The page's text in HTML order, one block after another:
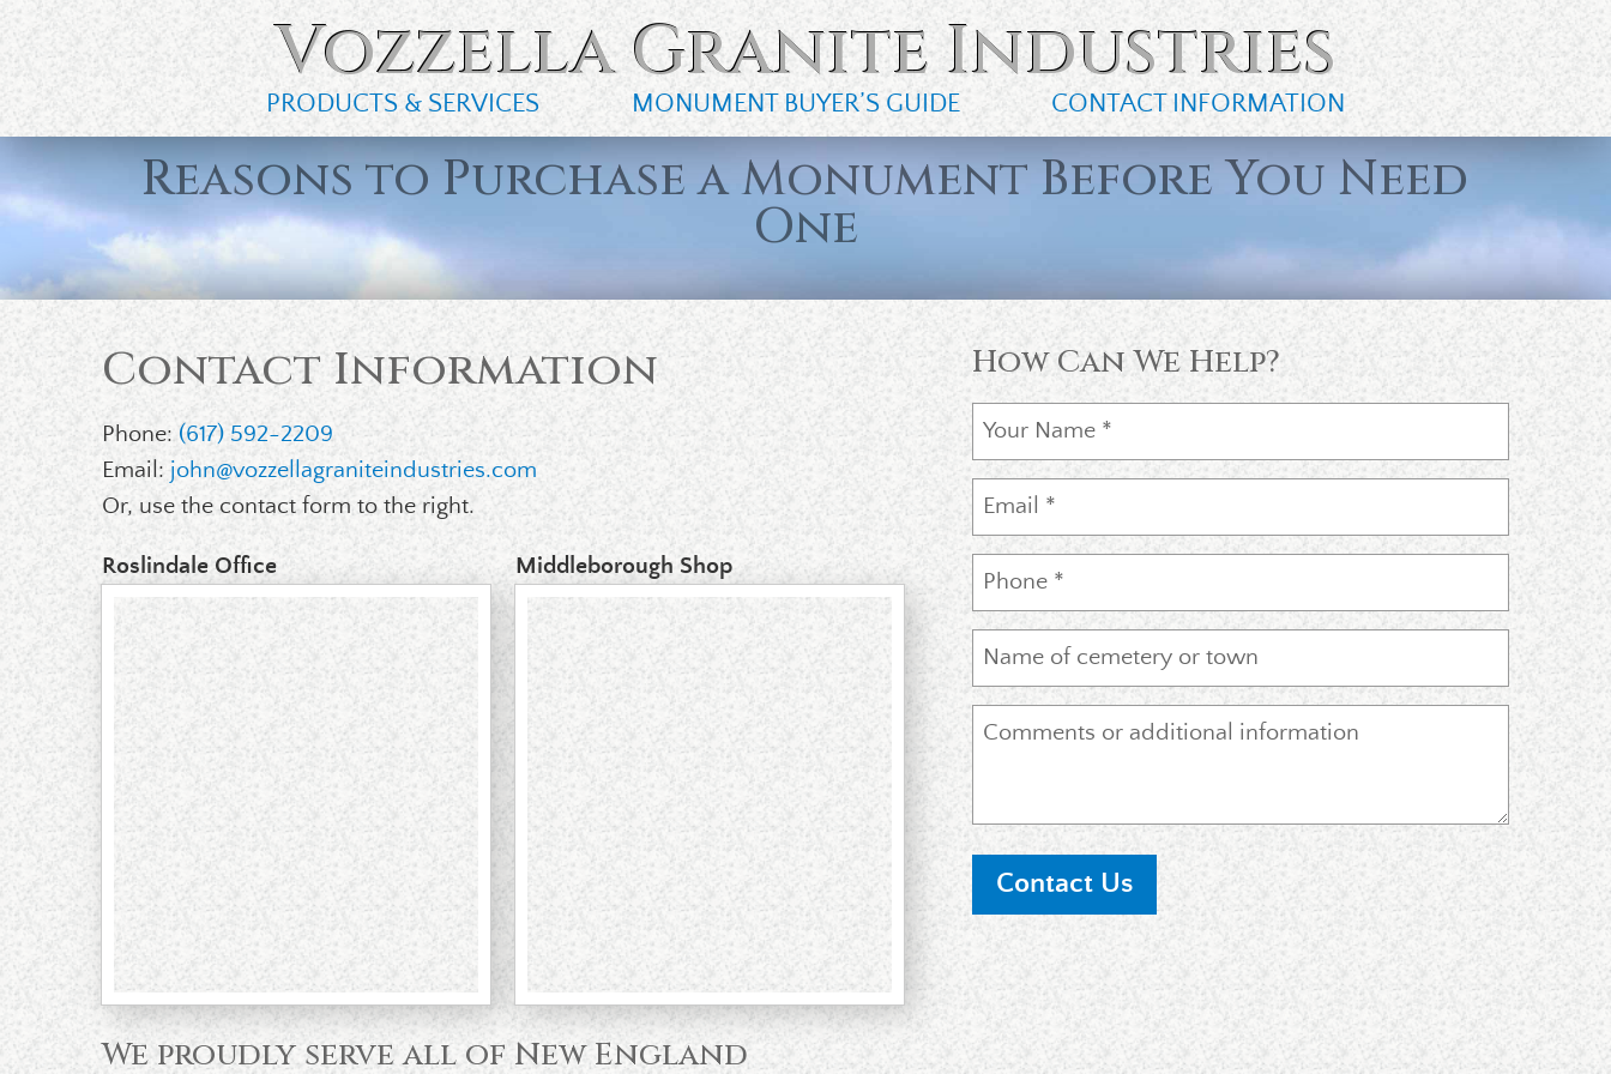
Vozzella Granite Industries
PRODUCTS & SERVICES MONUMENT BUYER’S GUIDE CONTACT INFORMATION
Reasons to Purchase a Monument Before You Need
One
Contact Information
Phone:(617) 592-2209
Email: john@vozzellagraniteindustries.com
Or, use the contact form to the right.
Roslindale Office Middleborough Shop
We proudly serve all of New England
How Can We Help?